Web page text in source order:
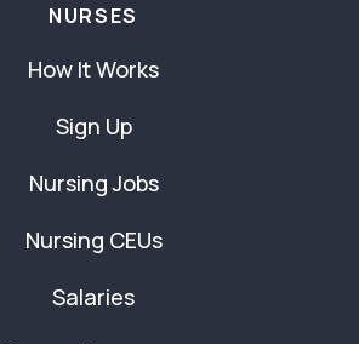
NURSES
How It Works
Sign Up
Nursing Jobs
Nursing CEUs
Salaries